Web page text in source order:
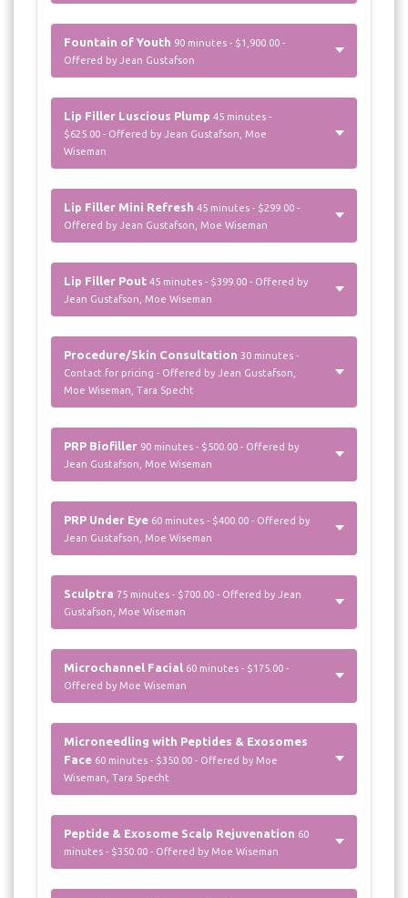
Fountain of Youth 90 minutes - $1,900.00 -
Offered by Jean Gustafson
Lip Filler Luscious Plump 45 minutes -
$625.00 - Offered by Jean Gustafson, Moe
Wiseman
Lip Filler Mini Refresh 45 minutes - $299.00 -
Offered by Jean Gustafson, Moe Wiseman
Lip Filler Pout 45 minutes - $399.00 - Offered by
Jean Gustafson, Moe Wiseman
Procedure/Skin Consultation 30 minutes -
Contact for pricing - Offered by Jean Gustafson,
Moe Wiseman, Tara Specht
PRP Biofiller 90 minutes - $500.00 - Offered by
Jean Gustafson, Moe Wiseman
PRP Under Eye 60 minutes - $400.00 - Offered by
Jean Gustafson, Moe Wiseman
Sculptra 75 minutes - $700.00 - Offered by Jean
Gustafson, Moe Wiseman
Microchannel Facial 60 minutes - $175.00 -
Offered by Moe Wiseman
Microneedling with Peptides & Exosomes
Face 60 minutes - $350.00 - Offered by Moe
Wiseman, Tara Specht
Peptide & Exosome Scalp Rejuvenation 60
minutes - $350.00 - Offered by Moe Wiseman